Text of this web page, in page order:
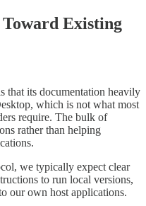
Existing
its documentation heavily
which is not what most
require. The bulk of
rather than helping
we typically expect clear
to run local versions,
our own host applications.